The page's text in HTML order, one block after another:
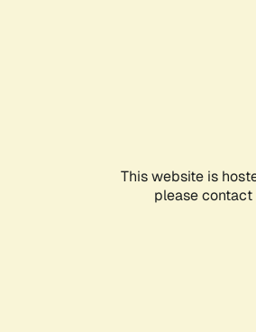
This website is
please contact